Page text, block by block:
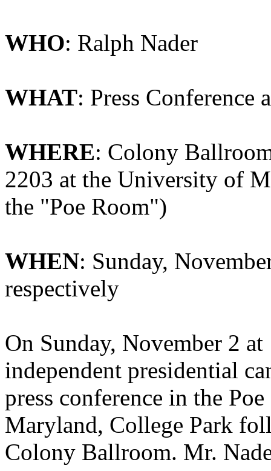
WHO: Ralph Nader
WHAT: Press Conference
WHERE: Colony
2203 at the University of
the "Poe Room")
WHEN: Sunday,
respectively
On Sunday, November 2
independent presidential
press conference in the
Maryland, College Park
Colony Ballroom. Mr.